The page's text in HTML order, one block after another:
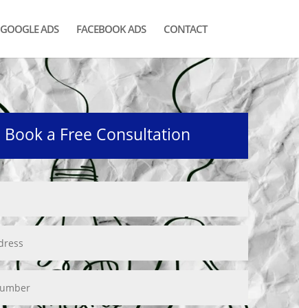
GOOGLE ADS FACEBOOK ADS CONTACT
Book a Free Consultation